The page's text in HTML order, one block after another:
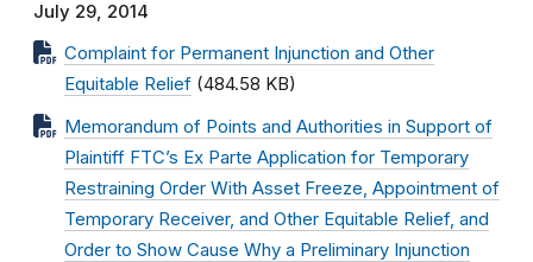
July 29, 2014
Complaint for Permanent Injunction and Other
Equitable Relief (484.58 KB)
Memorandum of Points and Authorities in Support of
Plaintiff FTC’s Ex Parte Application for Temporary
Restraining Order With Asset Freeze, Appointment of
Temporary Receiver, and Other Equitable Relief, and
Order to Show Cause Why a Preliminary Injunction